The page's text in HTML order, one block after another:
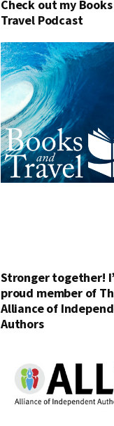
Check out my
Travel Podcast
Stronger together!
proud member of
Alliance of
Authors